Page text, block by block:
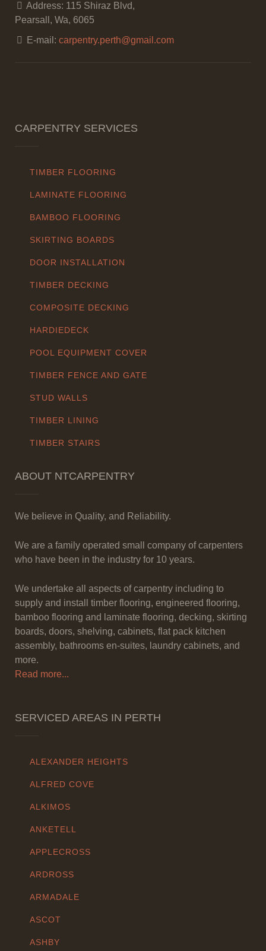
Address: 115 Shiraz Blvd,
Pearsall, Wa, 6065
E-mail: carpentry.perth@gmail.com
CARPENTRY SERVICES
TIMBER FLOORING
LAMINATE FLOORING
BAMBOO FLOORING
SKIRTING BOARDS
DOOR INSTALLATION
TIMBER DECKING
COMPOSITE DECKING
HARDIEDECK
POOL EQUIPMENT COVER
TIMBER FENCE AND GATE
STUD WALLS
TIMBER LINING
TIMBER STAIRS
ABOUT NTCARPENTRY
We believe in Quality, and Reliability.
We are a family operated small company of carpenters
who have been in the industry for 10 years.
We undertake all aspects of carpentry including to
supply and install timber flooring, engineered flooring,
bamboo flooring and laminate flooring, decking, skirting
boards, doors, shelving, cabinets, flat pack kitchen
assembly, bathrooms en-suites, laundry cabinets, and
more.
Read more...
SERVICED AREAS IN PERTH
ALEXANDER HEIGHTS
ALFRED COVE
ALKIMOS
ANKETELL
APPLECROSS
ARDROSS
ARMADALE
ASCOT
ASHBY